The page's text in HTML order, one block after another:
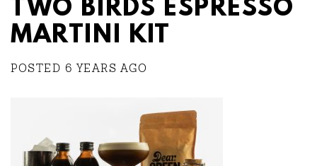
TWO BIRDS ESPRESSO
MARTINI KIT
POSTED 6 YEARS AGO